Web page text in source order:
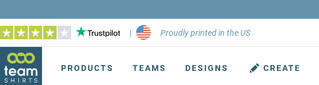
| Proudly printed in the US
PRODUCTS TEAMS DESIGNS CREATE